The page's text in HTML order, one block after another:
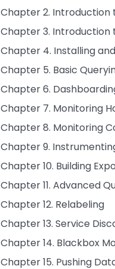
Chapter 2. Introduction
Chapter 3. Introduction
Chapter 4. Installing
Chapter 5. Basic
Chapter 6.
Chapter 7. Monitoring
Chapter 8. Monitoring
Chapter 9.
Chapter 10. Building
Chapter 11. Advanced
Chapter 12. Relabeling
Chapter 13. Service
Chapter 14. Blackbox
Chapter 15. Pushing